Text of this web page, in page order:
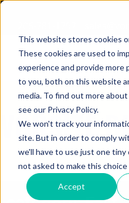
This website stores cookies
These cookies are used to
experience and provide more
to you, both on this website
media. To find out more
see our Privacy Policy.
We won't track your
site. But in order to comply
we'll have to use just one
not asked to make this choice
Accept
VORSITE